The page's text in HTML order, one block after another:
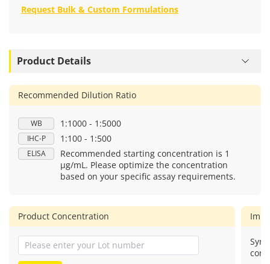
Request Bulk & Custom Formulations
Product Details
Recommended Dilution Ratio
WB 1:1000 - 1:5000
IHC-P 1:100 - 1:500
ELISA
Recommended starting concentration is 1
μg/mL. Please optimize the concentration
based on your specific assay requirements.
Product Concentration